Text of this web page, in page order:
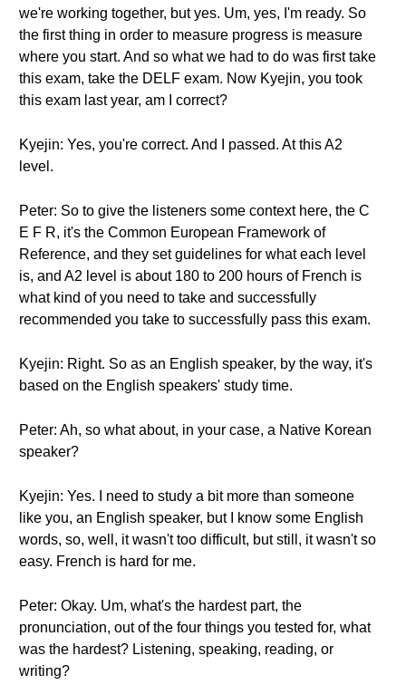
we're working together, but yes. Um, yes, I'm ready. So
the first thing in order to measure progress is measure
where you start. And so what we had to do was first take
this exam, take the DELF exam. Now Kyejin, you took
this exam last year, am I correct?
Kyejin: Yes, you're correct. And I passed. At this A2
level.
Peter: So to give the listeners some context here, the C
E F R, it's the Common European Framework of
Reference, and they set guidelines for what each level
is, and A2 level is about 180 to 200 hours of French is
what kind of you need to take and successfully
recommended you take to successfully pass this exam.
Kyejin: Right. So as an English speaker, by the way, it's
based on the English speakers' study time.
Peter: Ah, so what about, in your case, a Native Korean
speaker?
Kyejin: Yes. I need to study a bit more than someone
like you, an English speaker, but I know some English
words, so, well, it wasn't too difficult, but still, it wasn't so
easy. French is hard for me.
Peter: Okay. Um, what's the hardest part, the
pronunciation, out of the four things you tested for, what
was the hardest? Listening, speaking, reading, or
writing?